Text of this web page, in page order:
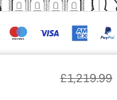
£1,219.99